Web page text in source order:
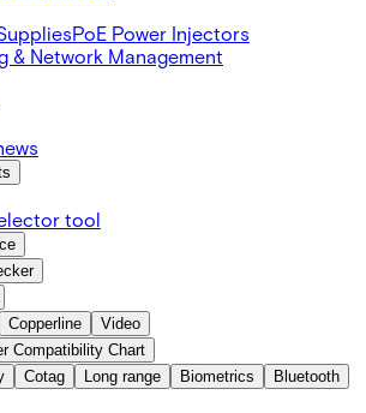
PoE Power Injectors
& Network Management
tool
Copperline
Video
Compatibility Chart
Cotag Long range Biometrics
Bluetooth